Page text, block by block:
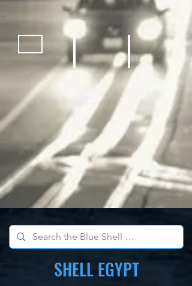
Bicycles
Kids Outdoor FunSchool
SHELL EGYPT